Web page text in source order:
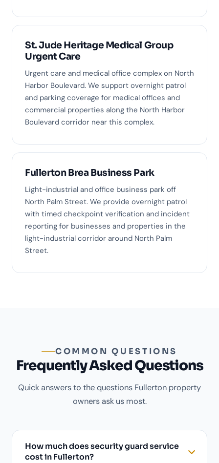
St. Jude Heritage Medical Group
Urgent Care
Urgent care and medical office complex on North
Harbor Boulevard. We support overnight patrol
and parking coverage for medical offices and
commercial properties along the North Harbor
Boulevard corridor near this complex.
Fullerton Brea Business Park
Light-industrial and office business park off
North Palm Street. We provide overnight patrol
with timed checkpoint verification and incident
reporting for businesses and properties in the
light-industrial corridor around North Palm
Street.
COMMON QUESTIONS
Frequently Asked Questions
Quick answers to the questions Fullerton property
owners ask us most.
How much does security guard service
cost in Fullerton?